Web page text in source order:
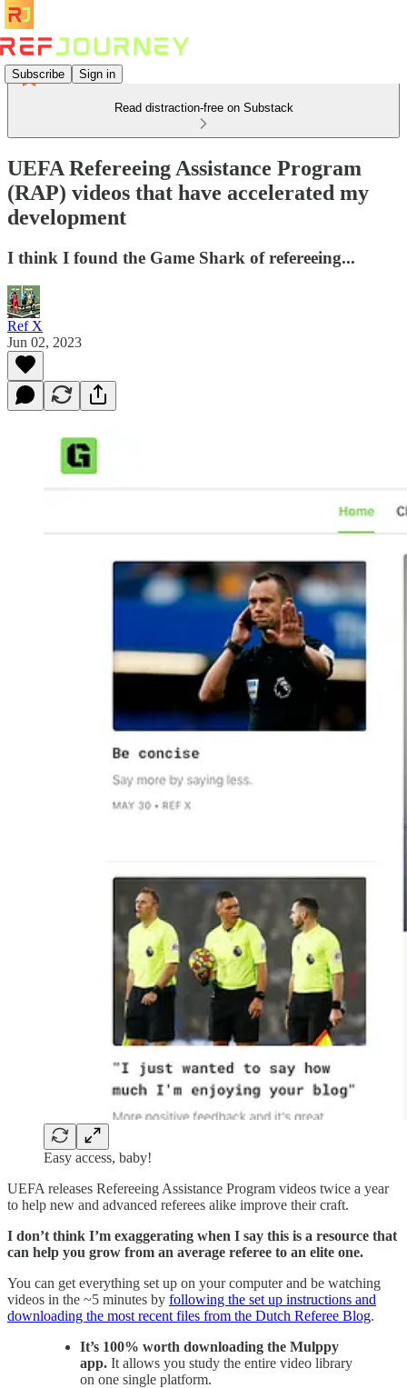
Subscribe Sign in
Read distraction-free on Substack
UEFA Refereeing Assistance Program
(RAP) videos that have accelerated my
development
I think I found the Game Shark of refereeing...
Ref X
Jun 02, 2023
Easy access, baby!
UEFA releases Refereeing Assistance Program videos twice a year
to help new and advanced referees alike improve their craft.
I don’t think I’m exaggerating when I say this is a resource that
can help you grow from an average referee to an elite one.
You can get everything set up on your computer and be watching
videos in the ~5 minutes by following the set up instructions and
downloading the most recent files from the Dutch Referee Blog.
It’s 100% worth downloading the Mulppy
app. It allows you study the entire video library
on one single platform.